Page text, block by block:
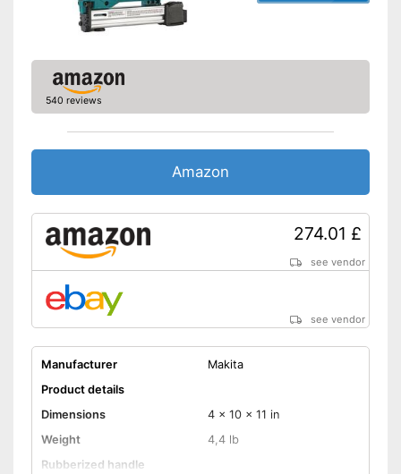
540 reviews
Amazon
274.01 £
see vendor
see vendor
Manufacturer
Makita
Product details
Dimensions
4 x 10 x 11 in
Weight
4,4 lb
Rubberized handle